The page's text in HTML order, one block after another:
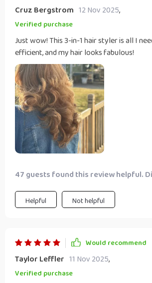
Cruz Bergstrom 12 Nov 2025,
Verified purchase
Just wow! This 3-in-1 hair styler is all I
efficient, and my hair looks fabulous!
47 guests found this review helpful.
Helpful Not helpful
Would recommend
Taylor Leffler 11 Nov 2025,
Verified purchase